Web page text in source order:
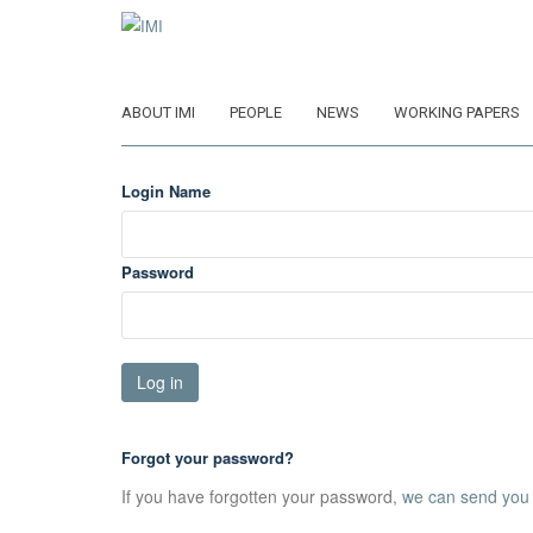
ABOUT IMI PEOPLE NEWS WORKING PAPERS
Login Name
Password
Forgot your password?
If you have forgotten your password, we can send